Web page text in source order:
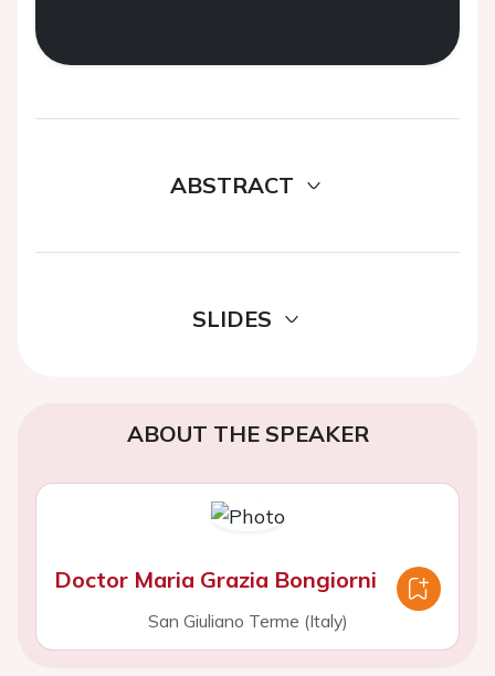
ABSTRACT
SLIDES
ABOUT THE SPEAKER
Doctor Maria Grazia Bongiorni
San Giuliano Terme (Italy)